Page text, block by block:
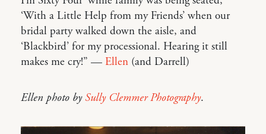
‘With a Little Help from my Friends’ when our
bridal party walked down the aisle, and
‘Blackbird’ for my processional. Hearing it still
makes me cry!” — Ellen (and Darrell)
Ellen photo bySully Clemmer Photography.